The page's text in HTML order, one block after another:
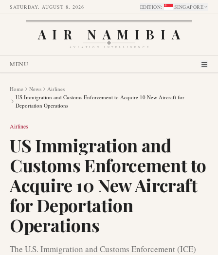
SATURDAY, AUGUST 8, 2026 EDITION: SINGAPORE
AIR NAMIBIA
AVIATION INTELLIGENCE
MENU
Home News
Airlines
US Immigration and Customs Enforcement to Acquire 10 New Aircraft for
Deportation Operations
Airlines
US Immigration and
Customs Enforcement to
Acquire 10 New Aircraft
for Deportation
Operations
The U.S. Immigration and Customs Enforcement (ICE)